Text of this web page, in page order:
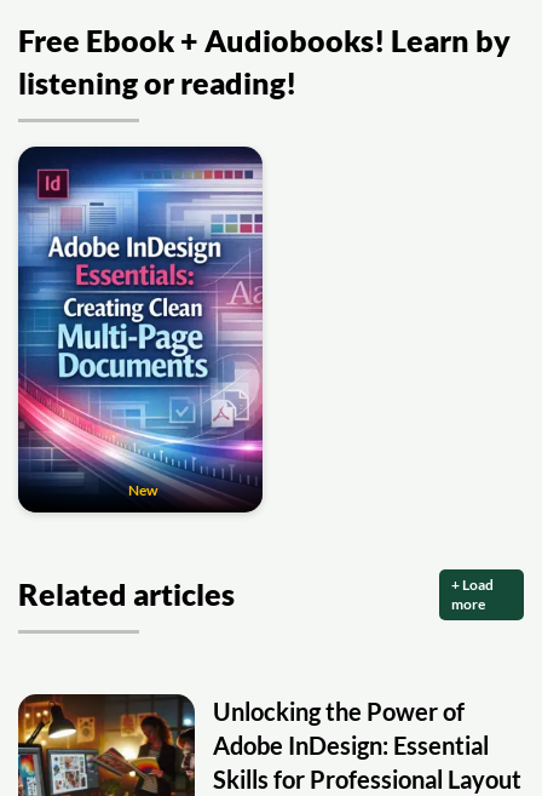
Free Ebook + Audiobooks! Learn by
listening or reading!
New
Related articles
+ Load
more
Unlocking the Power of
Adobe InDesign: Essential
Skills for Professional Layout